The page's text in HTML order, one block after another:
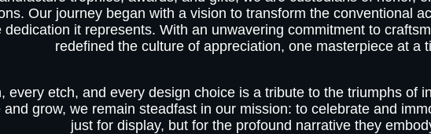
Our journey began with a vision to transform the conventional
it represents. With an unwavering commitment to
redefined the culture of appreciation, one masterpiece at a
every etch, and every design choice is a tribute to the triumphs of
and grow, we remain steadfast in our mission: to celebrate and
just for display, but for the profound narrative they